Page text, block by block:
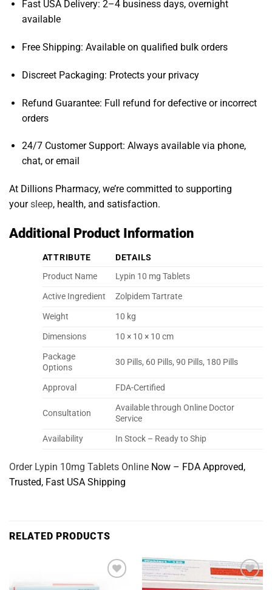
Fast USA Delivery: 2–4 business days, overnight
available
Free Shipping: Available on qualified bulk orders
Discreet Packaging: Protects your privacy
Refund Guarantee: Full refund for defective or incorrect
orders
24/7 Customer Support: Always available via phone,
chat, or email
At Dillions Pharmacy, we’re committed to supporting
yoursleep, health, and satisfaction.
Additional Product Information
ATTRIBUTE
DETAILS
Product Name
Lypin 10 mg Tablets
Active Ingredient
Zolpidem Tartrate
Weight
10 kg
Dimensions
10 × 10 × 10 cm
Package
Options
30 Pills, 60 Pills, 90 Pills, 180 Pills
Approval FDA-Certified
Consultation
Available through Online Doctor
Service
Availability
In Stock – Ready to Ship
Order Lypin 10mg Tablets Online Now – FDA Approved,
Trusted, Fast USA Shipping
RELATED PRODUCTS